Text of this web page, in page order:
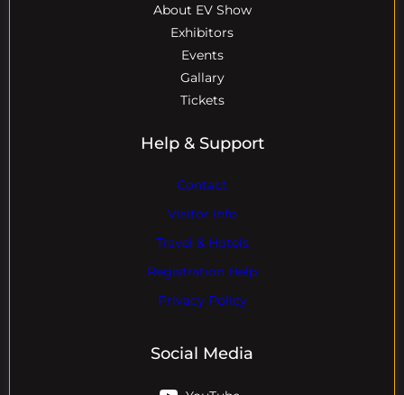
About EV Show
Exhibitors
Events
Gallary
Tickets
Help & Support
Contact
Visitor Info
Travel & Hotels
Registration Help
Privacy Policy
Social Media